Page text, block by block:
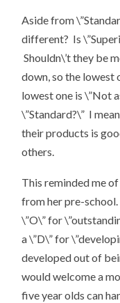
Aside from
different? Is
Shouldn\’t they be
down, so the lowest
lowest one is \”Not
\”Standard?\” I
their products is
others.
This reminded me
from her pre-
\”O\” for
a \”D\” for
developed out of
would welcome a
five year olds can